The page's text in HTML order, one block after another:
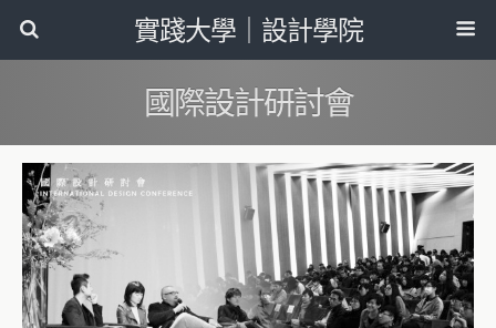
實踐大學｜設計學院
國際設計研討會